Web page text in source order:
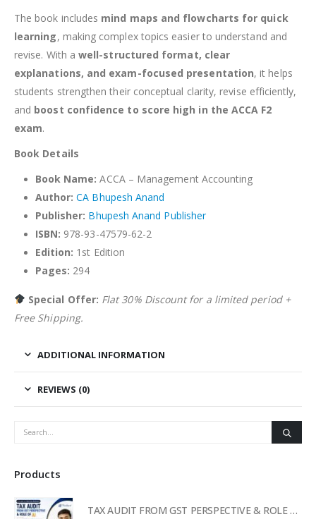
The book includes mind maps and flowcharts for quick
learning, making complex topics easier to understand and
revise. With awell-structured format, clear
explanations, and exam-focused presentation, it helps
students strengthen their conceptual clarity, revise efficiently,
and boost confidence to score high in the ACCA F2
exam.
Book Details
Book Name: ACCA – Management Accounting
Author: CA Bhupesh Anand
Publisher: Bhupesh Anand Publisher
ISBN: 978-93-47579-62-2
Edition: 1st Edition
Pages: 294
Special Offer: Flat 30% Discount for a limited period +
Free Shipping.
ADDITIONAL INFORMATION
REVIEWS (0)
Products
TAX AUDIT FROM GST PERSPECTIVE & ROLE OF AI – 2-Day Live Practical Workshop